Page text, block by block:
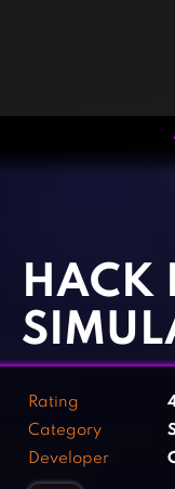
HACK
Rating
Category
Developer